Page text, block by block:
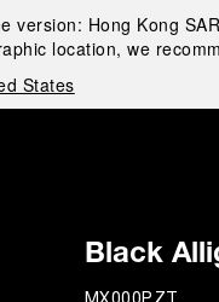
version: Hong Kong
location, we
States
Black